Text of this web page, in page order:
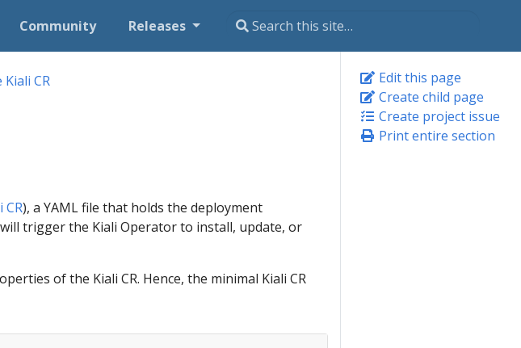
Community Releases
Edit this page
Create child page
Create project issue
Print entire section
Kiali CR
CR), a YAML file that holds the deployment
trigger the Kiali Operator to install, update, or
of the Kiali CR. Hence, the minimal Kiali CR